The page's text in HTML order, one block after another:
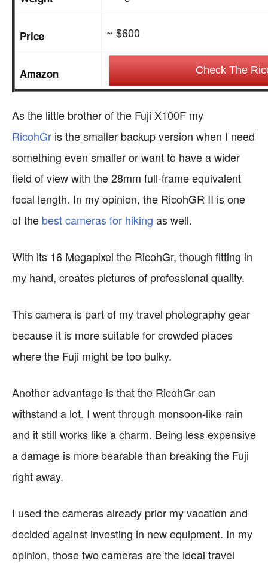
Price ~ $600
Amazon Check The
As the little brother of the Fuji X100F my
RicohGr is the smaller backup version when I need
something even smaller or want to have a wider
field of view with the 28mm full-frame equivalent
focal length. In my opinion, the RicohGR II is one
of the best cameras for hiking as well.
With its 16 Megapixel the RicohGr, though fitting in
my hand, creates pictures of professional quality.
This camera is part of my travel photography gear
because it is more suitable for crowded places
where the Fuji might be too bulky.
Another advantage is that the RicohGr can
withstand a lot. I went through monsoon-like rain
and it still works like a charm. Being less expensive
a damage is more bearable than breaking the Fuji
right away.
I used the cameras already prior my vacation and
decided against investing in new equipment. In my
opinion, those two cameras are the ideal travel